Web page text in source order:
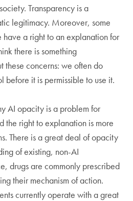
Transparency is a
legitimacy. Moreover, some
a right to an explanation for
there is something
these concerns: we often do
before it is permissible to use it.
AI opacity is a problem for
the right to explanation is more
There is a great deal of opacity
of existing, non-AI
drugs are commonly prescribed
their mechanism of action.
currently operate with a great